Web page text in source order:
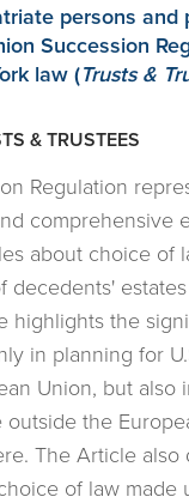
persons and
Succession
law (Trusts &
& TRUSTEES
Regulation
comprehensive
about choice of
decedents'
highlights the
in planning for
Union, but also
outside the
The Article also
of law made